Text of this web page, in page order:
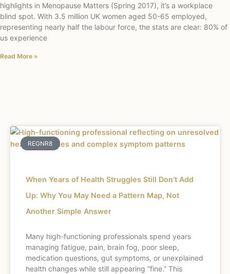
highlights in Menopause Matters (Spring 2017), it’s a workplace
blind spot. With 3.5 million UK women aged 50-65 employed,
representing nearly half the labour force, the stats are clear: 80% of
us experience
Read More »
REGNR8
When Years of Health Struggles Still Don’t Add
Up: Why You May Need a Pattern Map, Not
Another Simple Answer
Many high-functioning professionals spend years
managing fatigue, pain, brain fog, poor sleep,
medication questions, gut symptoms, or unexplained
health changes while still appearing “fine.” This